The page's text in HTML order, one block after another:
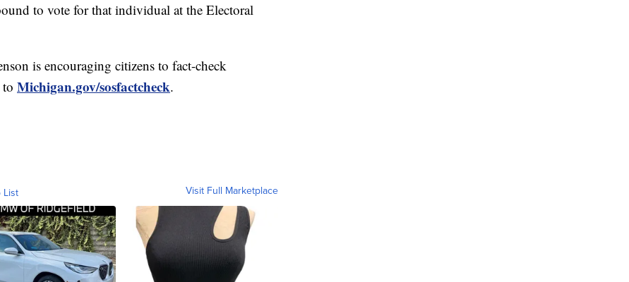
to vote for that individual at the Electoral
is encouraging citizens to fact-check
Michigan.gov/sosfactcheck.
List Visit Full Marketplace